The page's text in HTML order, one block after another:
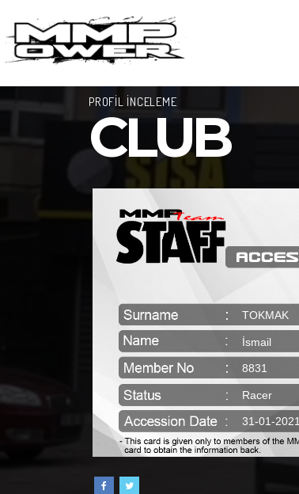
PROFİL İNCELEME
CLUB
TOKMAK
İsmail
8831
Racer
31-01-2021